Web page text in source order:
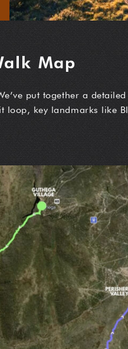
Map
put together a
key landmarks like